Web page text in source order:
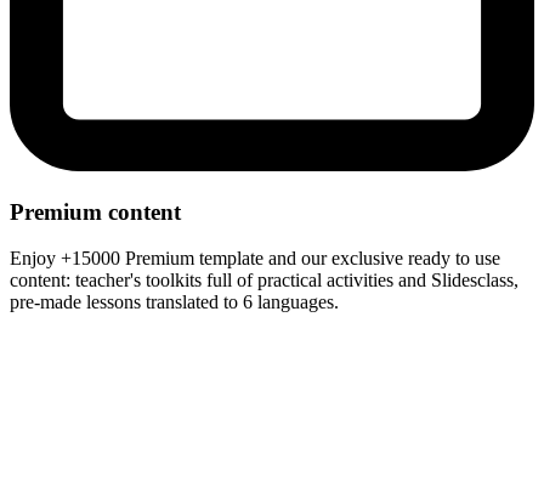
Premium content
Enjoy +15000 Premium template and our exclusive ready to use
content: teacher's toolkits full of practical activities and Slidesclass,
pre-made lessons translated to 6 languages.